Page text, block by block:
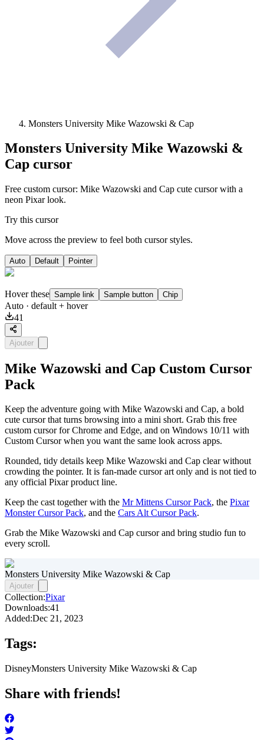
Monsters University Mike Wazowski & Cap
Monsters University Mike Wazowski &
Cap cursor
Free custom cursor: Mike Wazowski and Cap cute cursor with a
neon Pixar look.
Try this cursor
Move across the preview to feel both cursor styles.
Auto Default Pointer
Hover these Sample link Sample button Chip
Auto · default + hover
41
Ajouter
Mike Wazowski and Cap Custom Cursor
Pack
Keep the adventure going with Mike Wazowski and Cap, a bold
cute cursor that turns browsing into a mini short. Grab this free
custom cursor for Chrome and Edge, and on Windows 10/11 with
Custom Cursor when you want the same look across apps.
Rounded, tidy details keep Mike Wazowski and Cap clear without
crowding the pointer. It is fan-made cursor art only and is not tied to
any official Pixar product line.
Keep the cast together with the Mr Mittens Cursor Pack, the Pixar
Monster Cursor Pack, and the Cars Alt Cursor Pack.
Grab the Mike Wazowski and Cap cursor and bring studio fun to
every scroll.
Monsters University Mike Wazowski & Cap
Ajouter
Collection:Pixar
Downloads:41
Added:Dec 21, 2023
Tags:
DisneyMonsters University Mike Wazowski & Cap
Share with friends!